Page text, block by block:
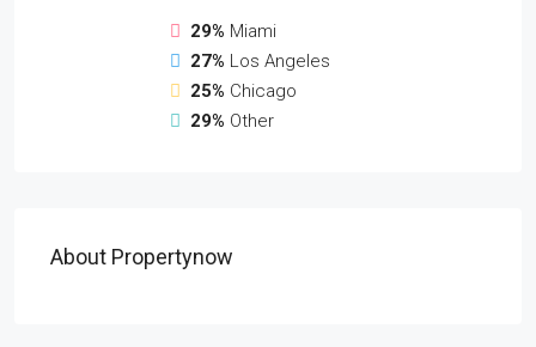
29% Miami
27% Los Angeles
25% Chicago
29% Other
About Propertynow